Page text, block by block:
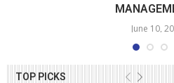
TOP PICKS
June 10,